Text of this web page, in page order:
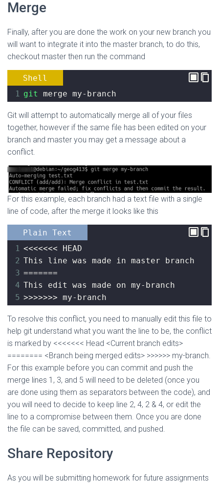
Merge
Finally, after you are done the work on your new branch you
will want to integrate it into the master branch, to do this,
checkout master then run the command
Shell
1
git merge my-branch
Git will attempt to automatically merge all of your files
together, however if the same file has been edited on your
branch and master you may get a message about a
conflict.
For this example, each branch had a text file with a single
line of code, after the merge it looks like this
Plain Text
1 <<<<<<< HEAD
2 This line was made in master branch
3 =======
4 This edit was made on my-branch
5 >>>>>>> my-branch
To resolve this conflict, you need to manually edit this file to
help git understand what you want the line to be, the conflict
is marked by <<<<<<< Head <Current branch edits>
======== <Branch being merged edits> >>>>>> my-branch.
For this example before you can commit and push the
merge lines 1, 3, and 5 will need to be deleted (once you
are done using them as separators between the code), and
you will need to decide to keep line 2, 4, 2 & 4, or edit the
line to a compromise between them. Once you are done
the file can be saved, committed, and pushed.
Share Repository
As you will be submitting homework for future assignments